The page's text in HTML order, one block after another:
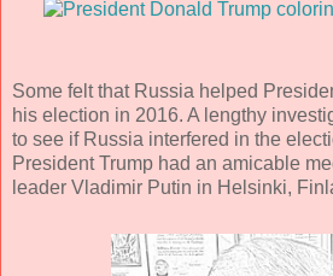
Some felt that Russia helped
his election in 2016. A lengthy
to see if Russia interfered in the
President Trump had an amicable
leader Vladimir Putin in Helsinki,